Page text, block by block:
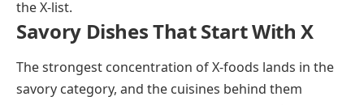
(ksee-NOH-mahv-roh)
grape, and its name translates to “acid and black,”
which tells you exactly what to expect. Grown